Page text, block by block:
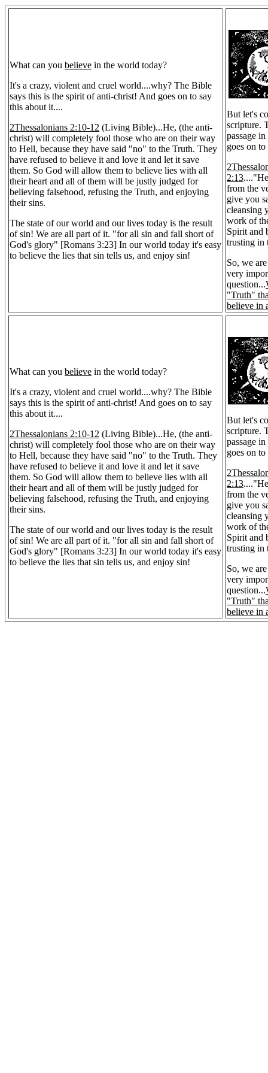
What can you believe in the world today?
It's a crazy, violent and cruel world....why? The Bible
says this is the spirit of anti-christ! And goes on to say
this about it....
2Thessalonians 2:10-12 (Living Bible)...He, (the anti-
christ) will completely fool those who are on their way
to Hell, because they have said "no" to the Truth. They
have refused to believe it and love it and let it save
them. So God will allow them to believe lies with all
their heart and all of them will be justly judged for
believing falsehood, refusing the Truth, and enjoying
their sins.
The state of our world and our lives today is the result
of sin! We are all part of it. "for all sin and fall short of
God's glory" [Romans 3:23] In our world today it's easy
to believe the lies that sin tells us, and enjoy sin!
But let's
scripture.
passage
goes on
2:13
from the
give you
cleansing
work of
Spirit and
trusting in
So, we
very
question...
"Truth"
believe in
What can you believe in the world today?
It's a crazy, violent and cruel world....why? The Bible
says this is the spirit of anti-christ! And goes on to say
this about it....
2Thessalonians 2:10-12 (Living Bible)...He, (the anti-
christ) will completely fool those who are on their way
to Hell, because they have said "no" to the Truth. They
have refused to believe it and love it and let it save
them. So God will allow them to believe lies with all
their heart and all of them will be justly judged for
believing falsehood, refusing the Truth, and enjoying
their sins.
The state of our world and our lives today is the result
of sin! We are all part of it. "for all sin and fall short of
God's glory" [Romans 3:23] In our world today it's easy
to believe the lies that sin tells us, and enjoy sin!
But let's
scripture.
passage
goes on
2:13
from the
give you
cleansing
work of
Spirit and
trusting in
So, we
very
question...
"Truth"
believe in